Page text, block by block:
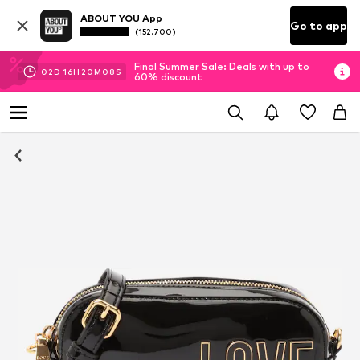
ABOUT YOU App
(152.700) Go to app
02D 16H 20M 07 S
Final Summer Sale: Deals with up to
60% discount